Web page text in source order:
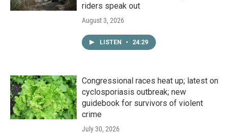
riders speak out
August 3, 2026
LISTEN • 24:29
Congressional races heat up; latest on
cyclosporiasis outbreak; new
guidebook for survivors of violent
crime
July 30, 2026